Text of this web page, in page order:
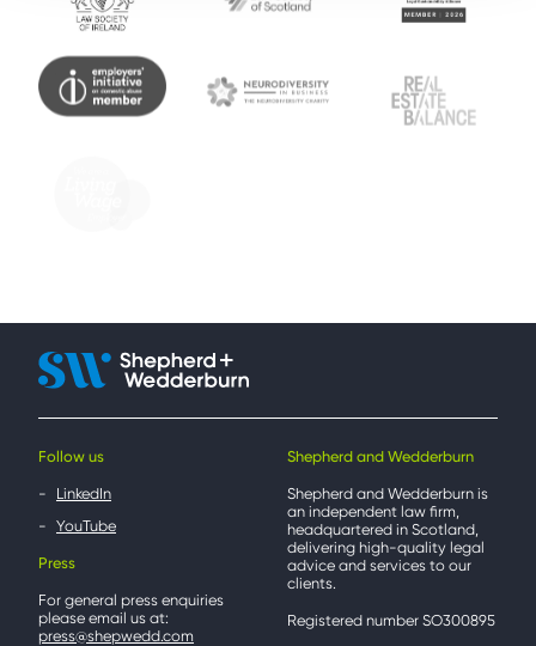
Follow us
LinkedIn
YouTube
Press
For general press enquiries
please email us at:
press@shepwedd.com
Shepherd and Wedderburn
Shepherd and Wedderburn is
an independent law firm,
headquartered in Scotland,
delivering high-quality legal
advice and services to our
clients.
Registered number SO300895